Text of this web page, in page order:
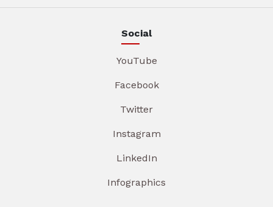
Social
YouTube
Facebook
Twitter
Instagram
LinkedIn
Infographics